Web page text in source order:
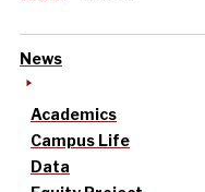
News
Academics
Campus Life
Data